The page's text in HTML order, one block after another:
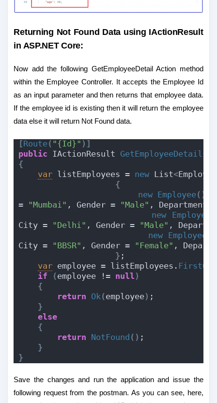
Returning Not Found Data using IActionResult
in ASP.NET Core:
Now add the following GetEmployeeDetail Action method
within the Employee Controller. It accepts the Employee Id
as an input parameter and then returns that employee data.
If the employee id is existing then it will return the employee
data else it will return Not Found data.
[Route( "{Id}" )]
public IActionResult GetEmployeeDetails
{
var listEmployees = new List<Employee
{
new Employee(){
= "Mumbai" , Gender = "Male" , Department
new
Employee
City = "Delhi" , Gender = "Male" ,
new Employee
City = "BBSR" , Gender = "Female" ,
} ;
var employee = listEmployees.
if
(employee != null )
{
return Ok (employee) ;
}
else
{
return NotFound () ;
}
}
Save the changes and run the application and issue the
following request from the postman. As you can see, here,